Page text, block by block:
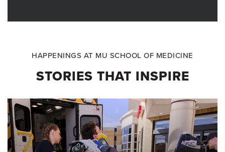
HAPPENINGS AT MU SCHOOL OF MEDICINE
STORIES THAT INSPIRE